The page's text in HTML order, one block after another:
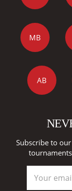
MB
AB
Subscribe to